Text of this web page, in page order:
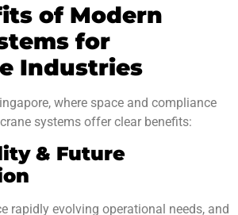
of Modern
for
Industries
where space and compliance
systems offer clear benefits:
& Future
rapidly evolving operational needs, and